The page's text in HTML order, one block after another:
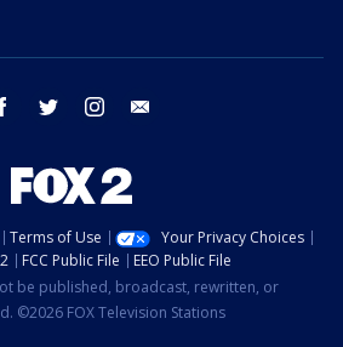
facebook twitter instagram
Terms of Use
Your Privacy Choices
FCC Public File
EEO Public File
be published, broadcast, rewritten, or
©2026 FOX Television Stations